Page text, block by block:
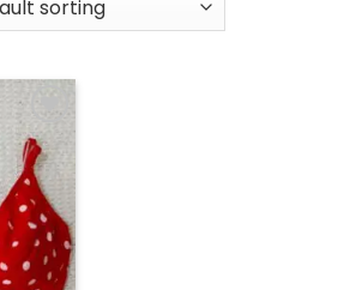
Add to
wishlist